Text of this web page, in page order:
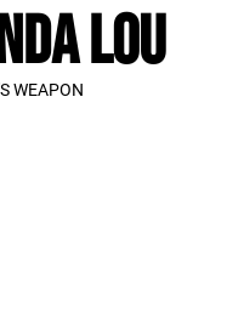
LOU
WEAPON